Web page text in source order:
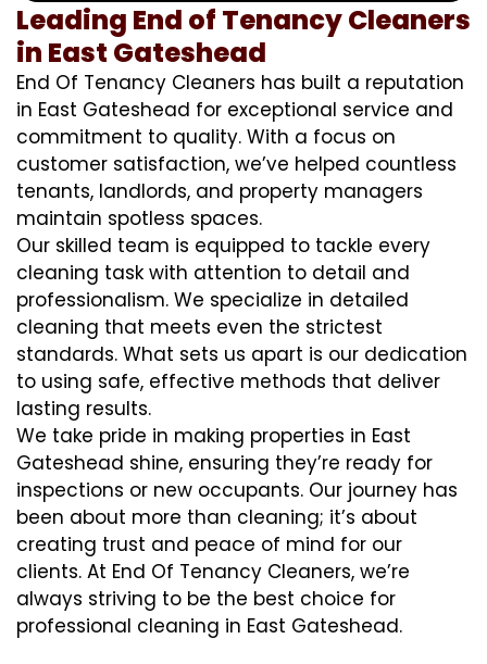
Leading End of Tenancy Cleaners
in East Gateshead
End Of Tenancy Cleaners has built a reputation
in East Gateshead for exceptional service and
commitment to quality. With a focus on
customer satisfaction, we’ve helped countless
tenants, landlords, and property managers
maintain spotless spaces.
Our skilled team is equipped to tackle every
cleaning task with attention to detail and
professionalism. We specialize in detailed
cleaning that meets even the strictest
standards. What sets us apart is our dedication
to using safe, effective methods that deliver
lasting results.
We take pride in making properties in East
Gateshead shine, ensuring they’re ready for
inspections or new occupants. Our journey has
been about more than cleaning; it’s about
creating trust and peace of mind for our
clients. At End Of Tenancy Cleaners, we’re
always striving to be the best choice for
professional cleaning in East Gateshead.